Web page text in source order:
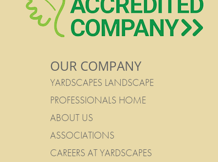
OUR COMPANY
YARDSCAPES LANDSCAPE
PROFESSIONALS HOME
ABOUT US
ASSOCIATIONS
CAREERS AT YARDSCAPES